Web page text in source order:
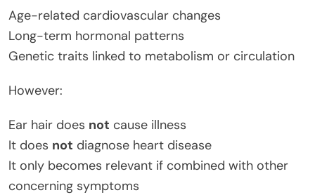
Age-related cardiovascular changes
Long-term hormonal patterns
Genetic traits linked to metabolism or circulation
However:
Ear hair does not cause illness
It does not diagnose heart disease
It only becomes relevant if combined with other
concerning symptoms